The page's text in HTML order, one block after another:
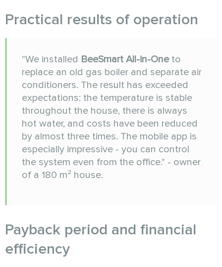
Practical results of operation
"We installed BeeSmart All-in-Oneto
replace an old gas boiler and separate air
conditioners. The result has exceeded
expectations: the temperature is stable
throughout the house, there is always
hot water, and costs have been reduced
by almost three times. The mobile app is
especially impressive - you can control
the system even from the office." - owner
of a 180 m² house.
Payback period and financial
efficiency